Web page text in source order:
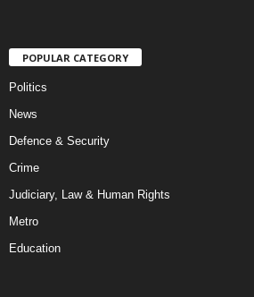
POPULAR CATEGORY
Politics
News
Defence & Security
Crime
Judiciary, Law & Human Rights
Metro
Education